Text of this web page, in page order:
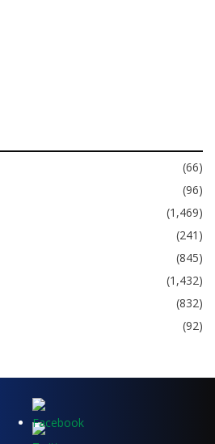
(66)
(96)
(1,469)
(241)
(845)
(1,432)
(832)
(92)